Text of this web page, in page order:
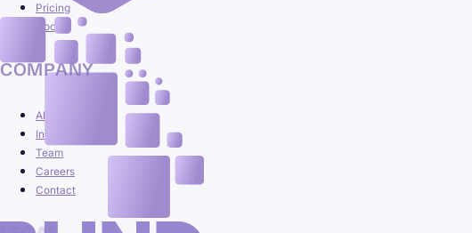
Pricing
Docs
COMPANY
About
Insights
Team
Careers
Contact